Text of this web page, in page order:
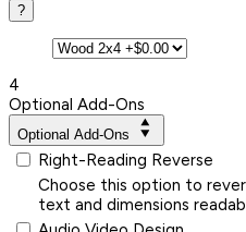
?
4
Optional Add-Ons
Optional Add-Ons
Right-Reading Reverse
Choose this option to
text and dimensions